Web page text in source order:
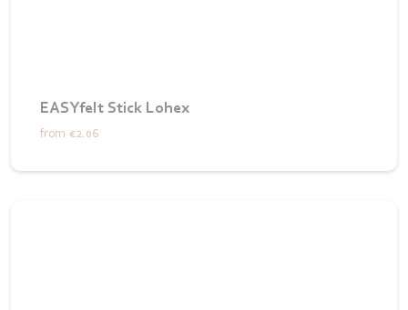
EASYfelt Stick Lohex
from €2.06